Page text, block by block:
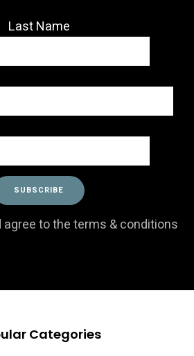
Last Name
agree to the terms & conditions
Categories